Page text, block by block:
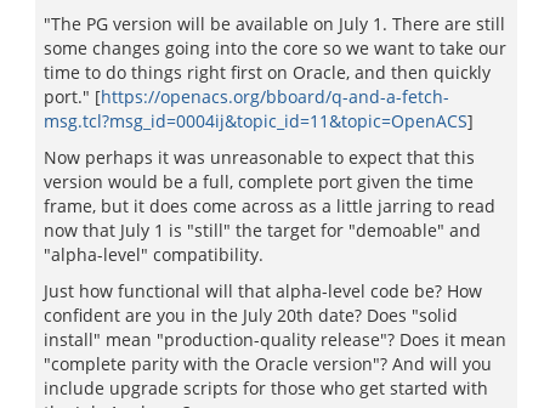
"The PG version will be available on July 1. There are still
some changes going into the core so we want to take our
time to do things right first on Oracle, and then quickly
port." [https://openacs.org/bboard/q-and-a-fetch-
msg.tcl?msg_id=0004ij&topic_id=11&topic=OpenACS]
Now perhaps it was unreasonable to expect that this
version would be a full, complete port given the time
frame, but it does come across as a little jarring to read
now that July 1 is "still" the target for "demoable" and
"alpha-level" compatibility.
Just how functional will that alpha-level code be? How
confident are you in the July 20th date? Does "solid
install" mean "production-quality release"? Does it mean
"complete parity with the Oracle version"? And will you
include upgrade scripts for those who get started with